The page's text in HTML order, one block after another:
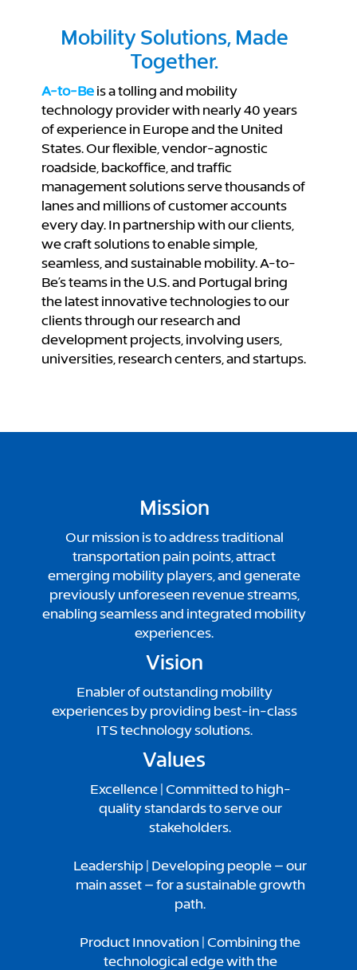
Mobility Solutions, Made
Together.
A-to-Be is a tolling and mobility
technology provider with nearly 40 years
of experience in Europe and the United
States. Our flexible, vendor-agnostic
roadside, backoffice, and traffic
management solutions serve thousands of
lanes and millions of customer accounts
every day. In partnership with our clients,
we craft solutions to enable simple,
seamless, and sustainable mobility.A-to-
Be’s teams in the U.S. and Portugal bring
the latest innovative technologies to our
clients through our research and
development projects, involving users,
universities, research centers, and startups.
Mission
Our mission is to address traditional
transportation pain points, attract
emerging mobility players, and generate
previously unforeseen revenue streams,
enabling seamless and integrated mobility
experiences.
Vision
Enabler of outstanding mobility
experiences by providing best-in-class
ITS technology solutions.
Values
Excellence | Committed to high-
quality standards to serve our
stakeholders.
Leadership | Developing people – our
main asset – for a sustainable growth
path.
Product Innovation | Combining the
technological edge with the